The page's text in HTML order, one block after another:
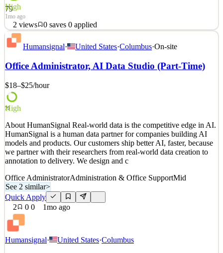
79
High
1mo ago
2 views 0 saves 0 applied
About HumanSignal Real-world data is the competitive edge in AI.
HumanSignal is a human data partner for companies building AI
we partner with their researchers from real-world data creation to
See 1 similar
Quick Apply
2views 0saves 0applied
1mo ago
Humansignal· United States·Columbus·On-site
Office Administrator, AI Data Studio (Part-Time)
$18–$25/hour
79
High
About HumanSignal Real-world data is the competitive edge in AI.
HumanSignal is a human data partner for companies building AI
models and products. Our customers ship better AI, faster, because
we partner with their researchers from real-world data creation to
annotation to delivery. We design and c
Office AdministratorAdministration & Office SupportMid
See 2 similar>
Quick Apply
2
0 0 1mo ago
Humansignal· United States·Columbus